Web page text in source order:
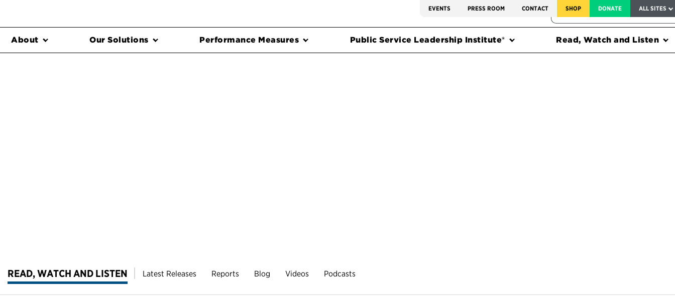
EVENTS PRESS ROOM CONTACT SHOP DONATE ALL SITES
FEDERAL HARMS TRACKER
About Our Solutions Performance Measures Public Service Leadership Institute® Read, Watch and Listen
READ, WATCH AND LISTEN Latest Releases Reports Blog Videos Podcasts